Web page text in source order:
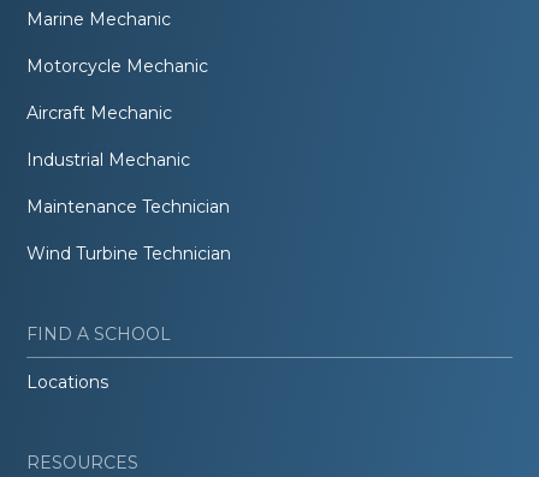
Marine Mechanic
Motorcycle Mechanic
Aircraft Mechanic
Industrial Mechanic
Maintenance Technician
Wind Turbine Technician
FIND A SCHOOL
Locations
RESOURCES